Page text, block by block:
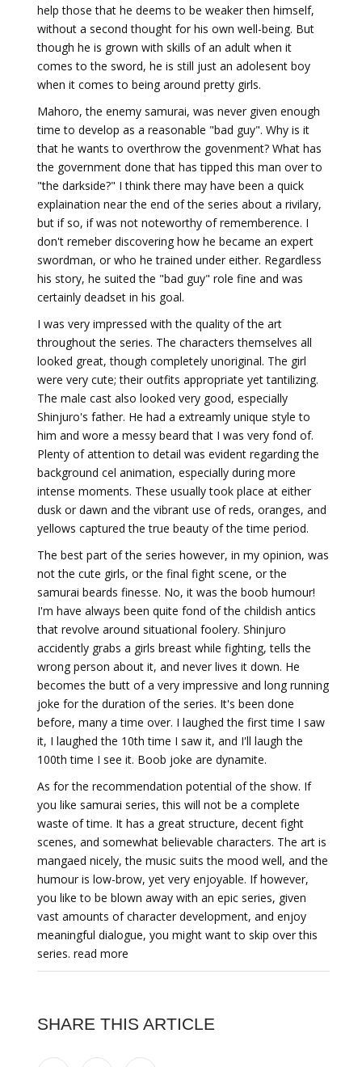
help those that he deems to be weaker then himself,
without a second thought for his own well-being. But
though he is grown with skills of an adult when it
comes to the sword, he is still just an adolesent boy
when it comes to being around pretty girls.
Mahoro, the enemy samurai, was never given enough
time to develop as a reasonable "bad guy". Why is it
that he wants to overthrow the govenment? What has
the government done that has tipped this man over to
"the darkside?" I think there may have been a quick
explaination near the end of the series about a rivilary,
but if so, if was not noteworthy of rememberence. I
don't remeber discovering how he became an expert
swordman, or who he trained under either. Regardless
his story, he suited the "bad guy" role fine and was
certainly deadset in his goal.
I was very impressed with the quality of the art
throughout the series. The characters themselves all
looked great, though completely unoriginal. The girl
were very cute; their outfits appropriate yet tantilizing.
The male cast also looked very good, especially
Shinjuro's father. He had a extreamly unique style to
him and wore a messy beard that I was very fond of.
Plenty of attention to detail was evident regarding the
background cel animation, especially during more
intense moments. These usually took place at either
dusk or dawn and the vibrant use of reds, oranges, and
yellows captured the true beauty of the time period.
The best part of the series however, in my opinion, was
not the cute girls, or the final fight scene, or the
samurai beards finesse. No, it was the boob humour!
I'm have always been quite fond of the childish antics
that revolve around situational foolery. Shinjuro
accidently grabs a girls breast while fighting, tells the
wrong person about it, and never lives it down. He
becomes the butt of a very impressive and long running
joke for the duration of the series. It's been done
before, many a time over. I laughed the first time I saw
it, I laughed the 10th time I saw it, and I'll laugh the
100th time I see it. Boob joke are dynamite.
As for the recommendation potential of the show. If
you like samurai series, this will not be a complete
waste of time. It has a great structure, decent fight
scenes, and somewhat believable characters. The art is
mangaed nicely, the music suits the mood well, and the
humour is low-brow, yet very enjoyable. If however,
you like to be blown away with an epic series, given
vast amounts of character development, and enjoy
meaningful dialogue, you might want to skip over this
series. read more
SHARE THIS ARTICLE